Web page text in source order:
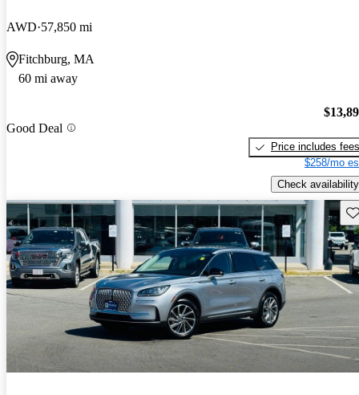
AWD 57,850 mi
Fitchburg, MA
60 mi away
Good Deal
Price includes fees
$258/mo
Check availability